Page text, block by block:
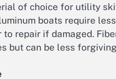
of choice for utility
boats require
to repair if damaged.
but can be less